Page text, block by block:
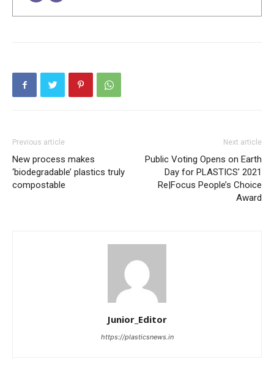
Previous article
New process makes
‘biodegradable’ plastics truly
compostable
Next article
Public Voting Opens on Earth
Day for PLASTICS’ 2021
Re|Focus People’s Choice
Award
Junior_Editor
https://plasticsnews.in